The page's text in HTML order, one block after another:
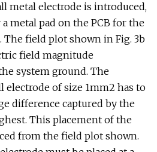
metal electrode is introduced,
metal pad on the PCB for the
The field plot shown in Fig. 3b
field magnitude
system ground. The
electrode of size 1mm2 has to
difference captured by the
This placement of the
from the field plot shown.